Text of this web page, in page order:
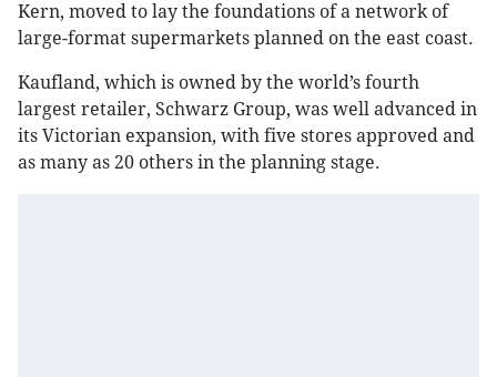
Kern, moved to lay the foundations of a network of
large-format supermarkets planned on the east coast.
Kaufland, which is owned by the world’s fourth
largest retailer, Schwarz Group, was well advanced in
its Victorian expansion, with five stores approved and
as many as 20 others in the planning stage.